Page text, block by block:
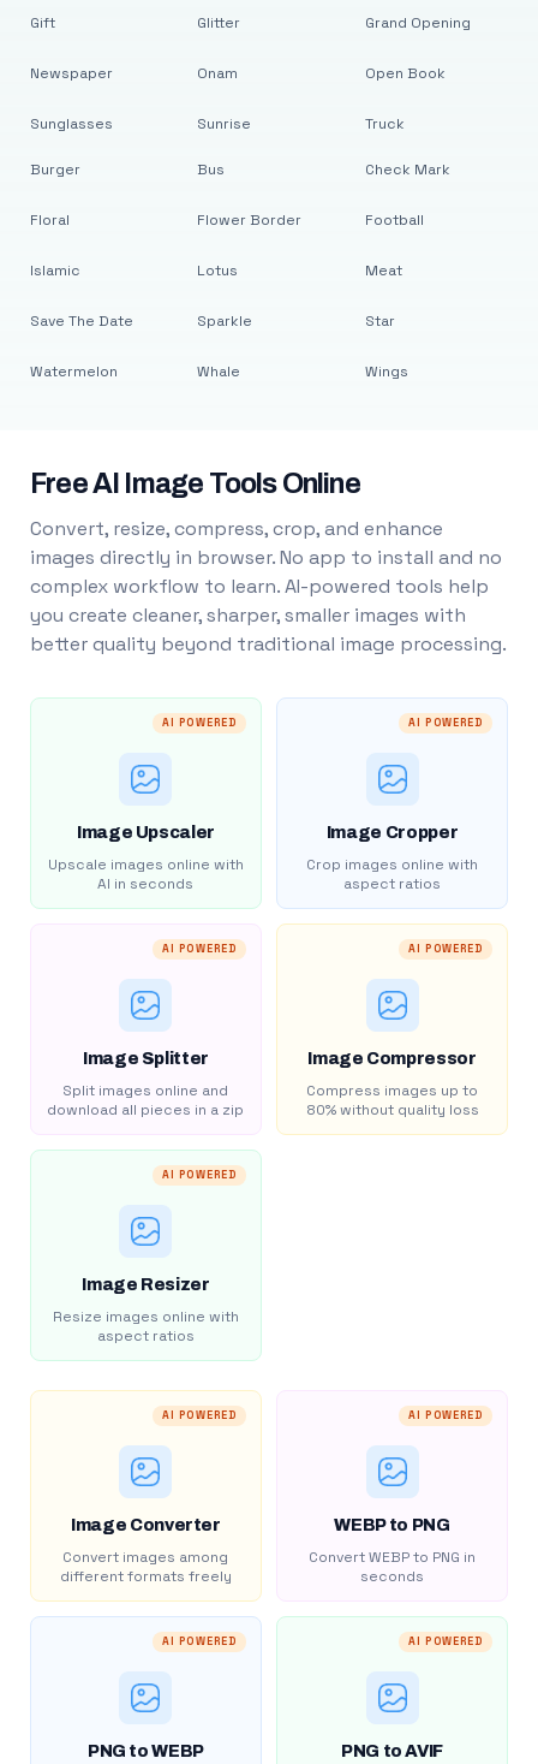
Gift
Newspaper
Sunglasses
Glitter
Onam
Sunrise
Grand Opening
Open Book
Truck
Burger
Floral
Islamic
Save The Date
Watermelon
Bus
Flower Border
Lotus
Sparkle
Whale
Check Mark
Football
Meat
Star
Wings
Free AI Image Tools Online
Convert, resize, compress, crop, and enhance
images directly in browser. No app to install and no
complex workflow to learn. AI-powered tools help
you create cleaner, sharper, smaller images with
better quality beyond traditional image processing.
AI POWERED
Image Upscaler
Upscale images online with
AI in seconds
AI POWERED
Image Cropper
Crop images online with
aspect ratios
AI POWERED
Image Splitter
Split images online and
download all pieces in a zip
AI POWERED
Image Compressor
Compress images up to
80% without quality loss
AI POWERED
Image Resizer
Resize images online with
aspect ratios
AI POWERED
Image Converter
Convert images among
different formats freely
AI POWERED
WEBP to PNG
Convert WEBP to PNG in
seconds
AI POWERED
PNG to WEBP
AI POWERED
PNG to AVIF